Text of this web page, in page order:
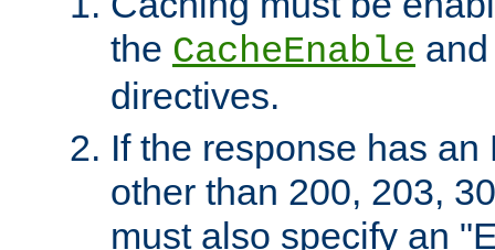
the CacheEnable
directives.
If the response has
other than 200, 203,
must also specify an